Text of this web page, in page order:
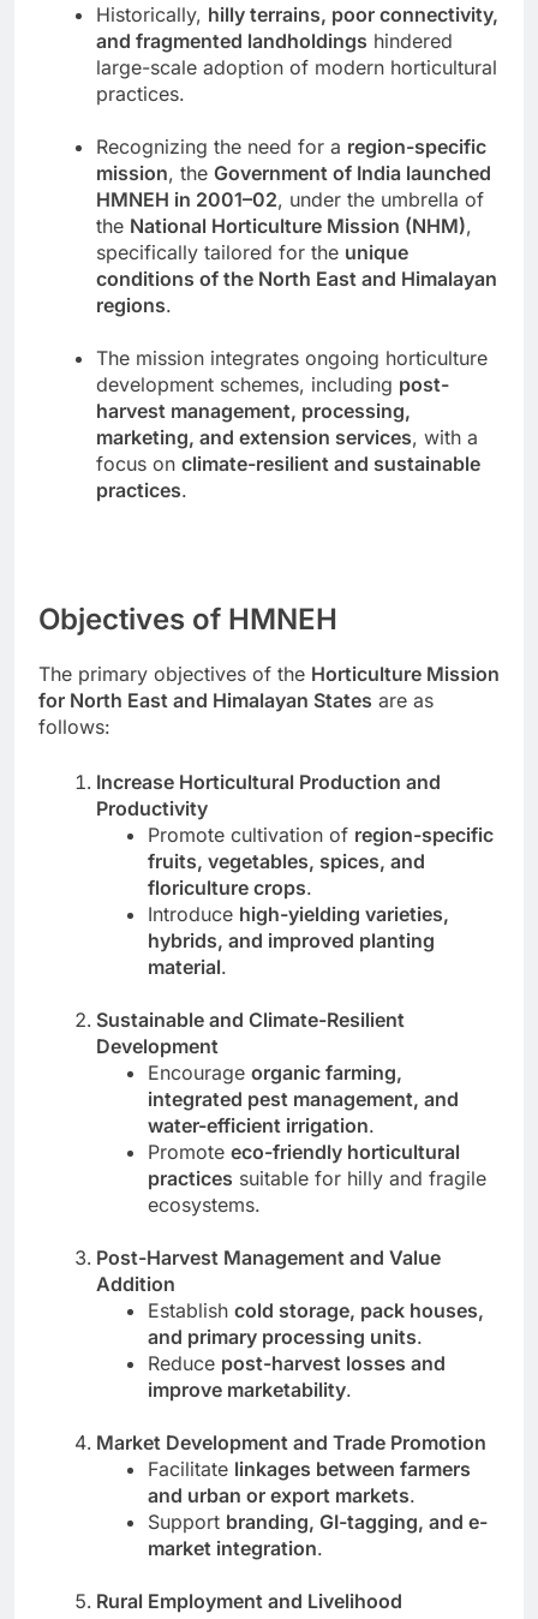
Historically, hilly terrains, poor connectivity,
and fragmented landholdings hindered
large-scale adoption of modern horticultural
practices.
Recognizing the need for a region-specific
mission, the Government of India launched
HMNEH in 2001–02, under the umbrella of
the National Horticulture Mission (NHM),
specifically tailored for the unique
conditions of the North East and Himalayan
regions.
The mission integrates ongoing horticulture
development schemes, including post-
harvest management, processing,
marketing, and extension services, with a
focus on climate-resilient and sustainable
practices.
Objectives of HMNEH
The primary objectives of the Horticulture Mission
for North East and Himalayan States are as
follows:
Increase Horticultural Production and
Productivity
Promote cultivation of region-specific
fruits, vegetables, spices, and
floriculture crops.
Introduce high-yielding varieties,
hybrids, and improved planting
material.
Sustainable and Climate-Resilient
Development
Encourageorganic farming,
integrated pest management, and
water-efficient irrigation.
Promoteeco-friendly horticultural
practices suitable for hilly and fragile
ecosystems.
Post-Harvest Management and Value
Addition
Establishcold storage, pack houses,
and primary processing units.
Reduce post-harvest losses and
improve marketability.
Market Development and Trade Promotion
Facilitate linkages between farmers
and urban or export markets.
Support branding, GI-tagging, and e-
market integration.
Rural Employment and Livelihood